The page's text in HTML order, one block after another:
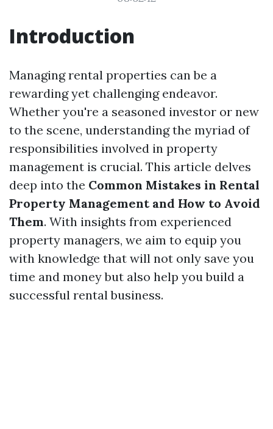
Introduction
Managing rental properties can be a
rewarding yet challenging endeavor.
Whether you're a seasoned investor or new
to the scene, understanding the myriad of
responsibilities involved in property
management is crucial. This article delves
deep into the Common Mistakes in Rental
Property Management and How to Avoid
Them. With insights from experienced
property managers, we aim to equip you
with knowledge that will not only save you
time and money but also help you build a
successful rental business.